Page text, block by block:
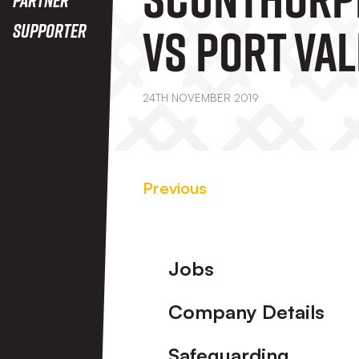
Supporter
Vs Port
24TH NOVEMBER 2019
Previous
Footer
Jobs
Company Details